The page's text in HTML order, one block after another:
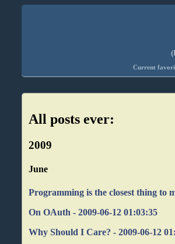
Current
All posts ever:
2009
June
Programming is the closest thing to
On OAuth - 2009-06-12 01:03:35
Why Should I Care? - 2009-06-12